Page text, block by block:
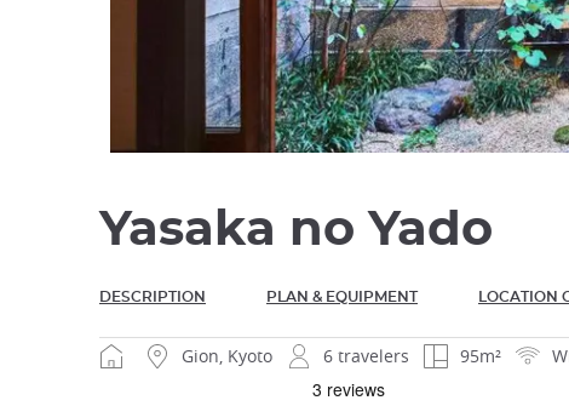
Yasaka no Yado
DESCRIPTION PLAN & EQUIPMENT LOCATION
Gion, Kyoto 6 travelers 95m²